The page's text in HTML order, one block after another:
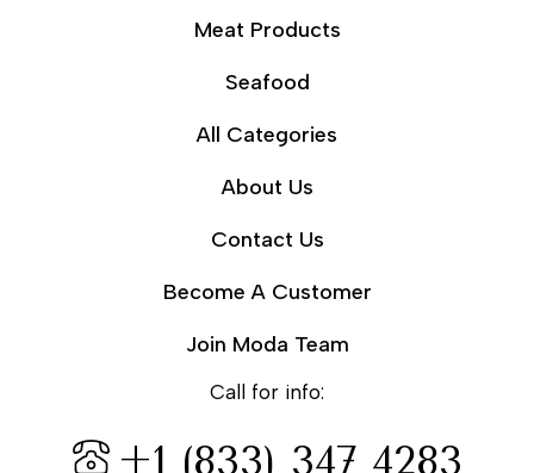
Meat Products
Seafood
All Categories
About Us
Contact Us
Become A Customer
Join Moda Team
Call for info:
+1 (833) 347 4283